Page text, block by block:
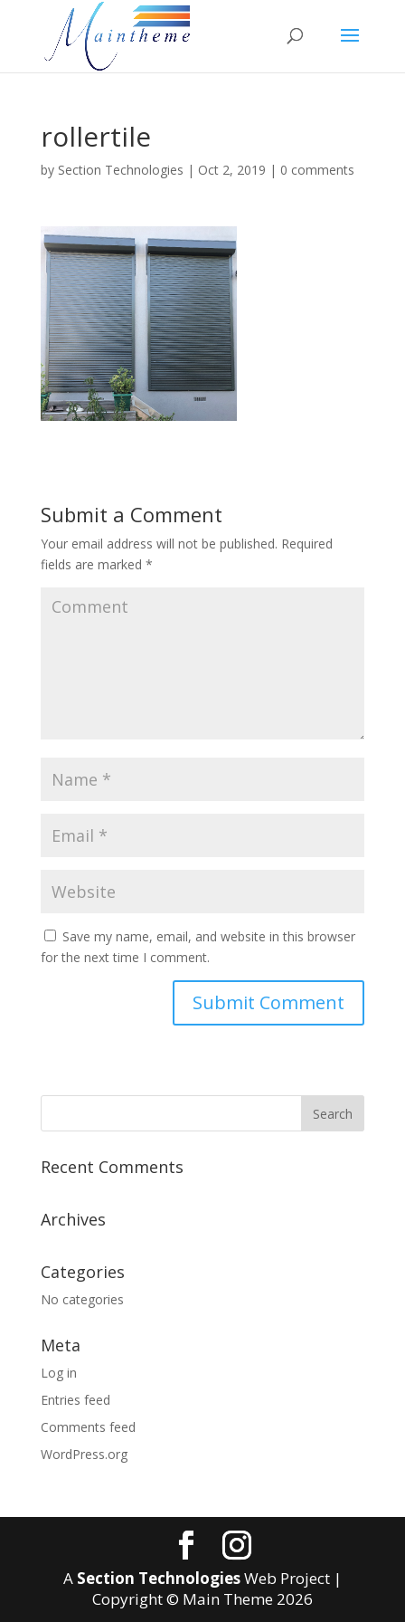
rollertile
by Section Technologies | Oct 2, 2019 | 0 comments
Submit a Comment
Your email address will not be published. Required
fields are marked *
Save my name, email, and website in this browser
for the next time I comment.
Recent Comments
Archives
Categories
No categories
Meta
Log in
Entries feed
Comments feed
WordPress.org
A Section TechnologiesWeb Project |
Copyright © Main Theme 2026